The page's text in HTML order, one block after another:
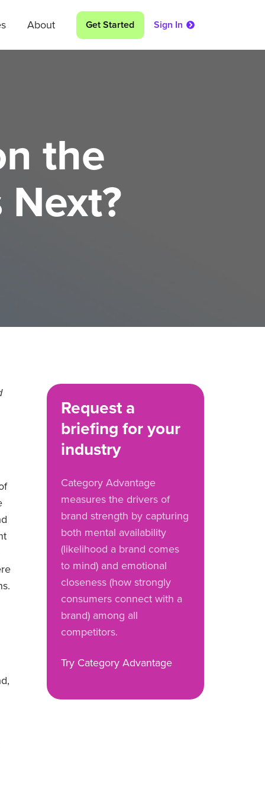
About Get Started Sign In
the
Request a
briefing for your
industry
Category Advantage
measures the drivers of
brand strength by capturing
both mental availability
(likelihood a brand comes
to mind) and emotional
closeness (how strongly
consumers connect with a
brand) among all
competitors.
Try Category Advantage